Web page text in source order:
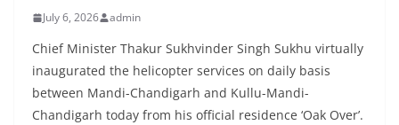
July 6, 2026 admin
Chief Minister Thakur Sukhvinder Singh Sukhu virtually
inaugurated the helicopter services on daily basis
between Mandi-Chandigarh and Kullu-Mandi-
Chandigarh today from his official residence ‘Oak Over’.